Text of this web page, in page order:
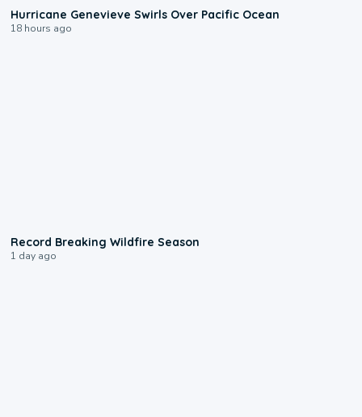
Hurricane Genevieve Swirls Over Pacific Ocean
18 hours ago
Record Breaking Wildfire Season
1 day ago